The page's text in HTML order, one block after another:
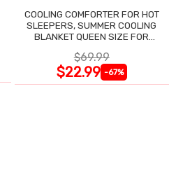
COOLING COMFORTER FOR HOT
SLEEPERS, SUMMER COOLING
BLANKET QUEEN SIZE FOR
$69.99
$22.99 -67%